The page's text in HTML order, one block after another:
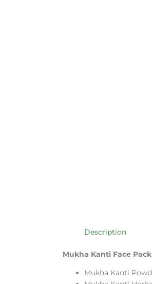
Description
Mukha Kanti Face
Mukha Kanti